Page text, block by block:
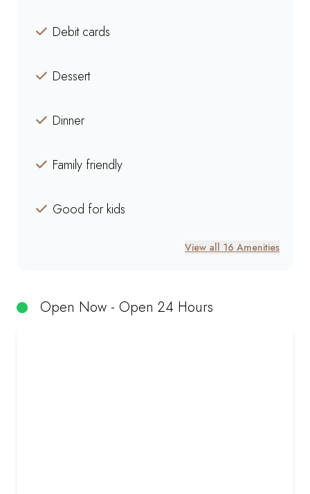
Open Now - Open 24 Hours
Debit cards
Dessert
Dinner
Family friendly
Good for kids
View all 16 Amenities